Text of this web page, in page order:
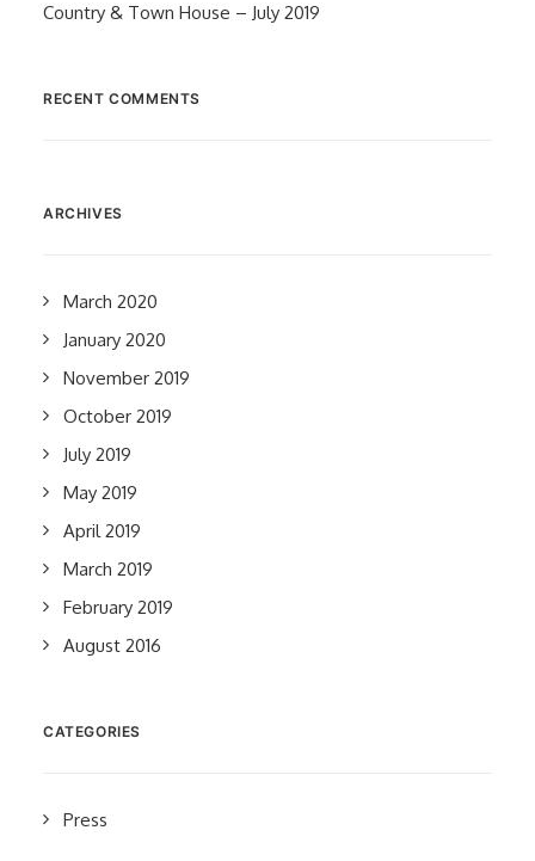
Country & Town House – July 2019
RECENT COMMENTS
ARCHIVES
March 2020
January 2020
November 2019
October 2019
July 2019
May 2019
April 2019
March 2019
February 2019
August 2016
CATEGORIES
Press